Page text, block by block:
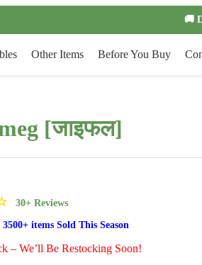
🚚
Other Items Before You Buy
[जाइफल]
30+ Reviews
items Sold This Season
– We’ll Be Restocking Soon!